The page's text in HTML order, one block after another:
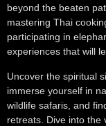
beyond the beaten
mastering Thai
participating in
experiences that will
Uncover the spiritual
immerse yourself in
wildlife safaris, and
retreats. Dive into the